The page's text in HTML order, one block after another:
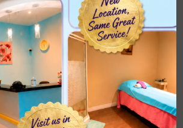
show.